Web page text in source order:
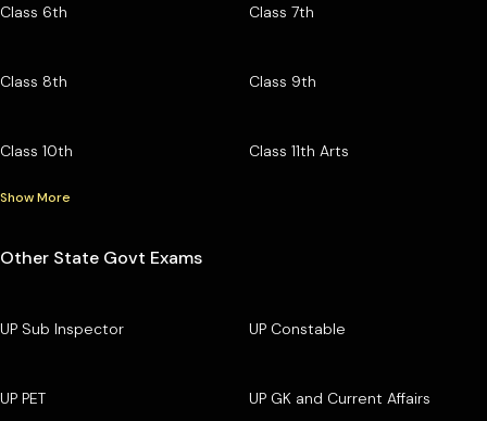
Class 6th Class 7th
Class 8th Class 9th
Class 10th Class 11th Arts
Show More
Other State Govt Exams
UP Sub Inspector UP Constable
UP PET UP GK and Current Affairs